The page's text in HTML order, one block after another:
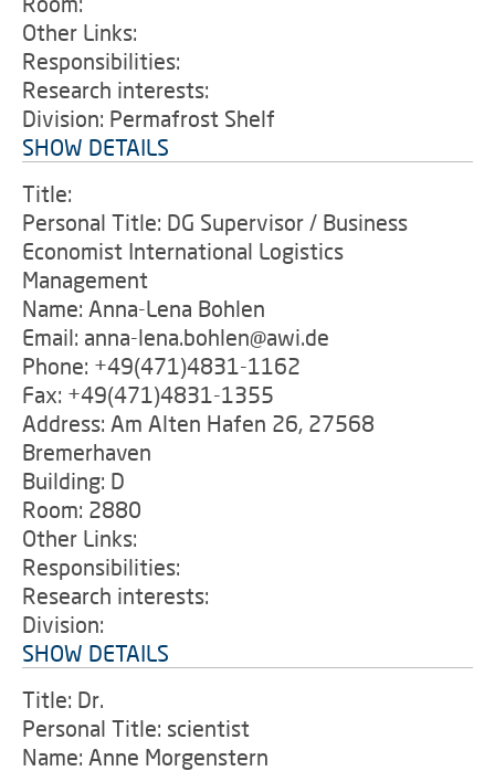
Other Links:
Responsibilities:
Research interests:
Division: Permafrost Shelf
SHOW DETAILS
Title:
Personal Title: DG Supervisor / Business
Economist International Logistics
Management
Name: Anna-Lena Bohlen
Email: anna-lena.bohlen@awi.de
Phone: +49(471)4831-1162
Fax: +49(471)4831-1355
Address: Am Alten Hafen 26, 27568
Bremerhaven
Building: D
Room: 2880
Other Links:
Responsibilities:
Research interests:
Division:
SHOW DETAILS
Title: Dr.
Personal Title: scientist
Name: Anne Morgenstern